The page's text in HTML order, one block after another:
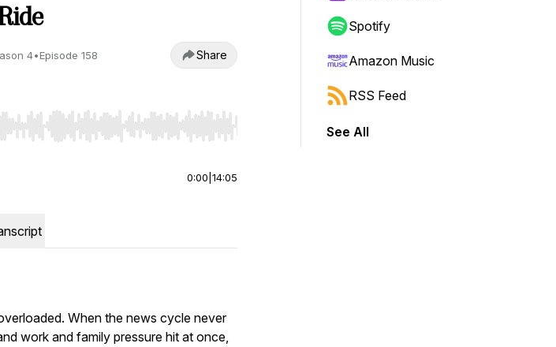
4•Episode 158 Share
seek, Home/End to jump to start or end. Hold shift to jump forward or backward.
0:00 14:05
When the news cycle never
work and family pressure hit at once,
Spotify
Amazon Music
RSS Feed
See All